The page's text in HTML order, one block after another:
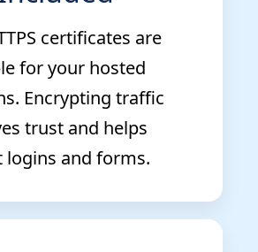
certificates are
for your hosted
Encrypting traffic
trust and helps
logins and forms.